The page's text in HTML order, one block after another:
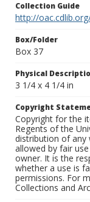
Collection Guide
http://
Box/Folder
Box 37
Physical
3 1/4 x 4 1/4 in
Copyright
Copyright for the
Regents of the
distribution of any
allowed by fair
owner. It is the
whether a use is
permissions. For
Collections and